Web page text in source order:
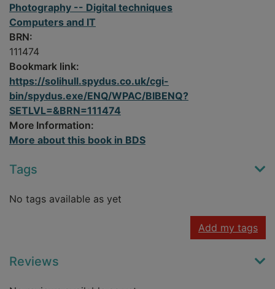
Photography -- Digital techniques
Computers and IT
BRN:
111474
Bookmark link:
https://solihull.spydus.co.uk/cgi-
bin/spydus.exe/ENQ/WPAC/BIBENQ?
SETLVL=&BRN=111474
More Information:
More about this book in BDS
Tags
No tags available as yet
Add my tags
Reviews